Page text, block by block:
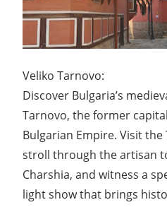
Veliko Tarnovo:
Discover Bulgaria’s
Tarnovo, the former
Bulgarian Empire. Visit the
stroll through the artisan
Charshia, and witness a
light show that brings